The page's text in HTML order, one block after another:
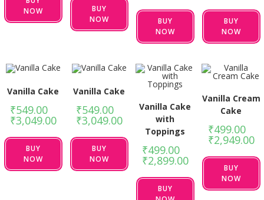
NOW
BUY
NOW
BUY
NOW
BUY
NOW
Vanilla Cake
₹549.00
₹3,049.00
BUY
NOW
Vanilla Cake
₹549.00
₹3,049.00
BUY
NOW
Vanilla Cake
with
Toppings
₹499.00
₹2,899.00
BUY
Vanilla Cream
Cake
₹499.00
₹2,949.00
BUY
NOW